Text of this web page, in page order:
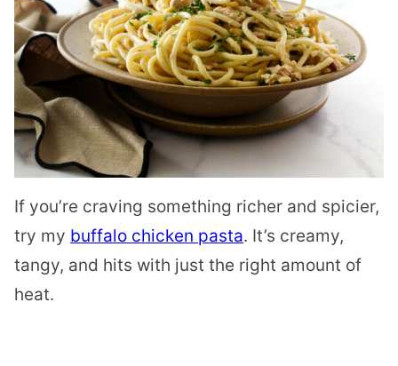
If you’re craving something richer and spicier,
try my buffalo chicken pasta. It’s creamy,
tangy, and hits with just the right amount of
heat.